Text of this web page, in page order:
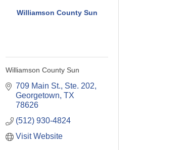
Williamson County Sun
Williamson County Sun
709 Main St., Ste. 202
Georgetown TX
78626
(512) 930-4824
Visit Website